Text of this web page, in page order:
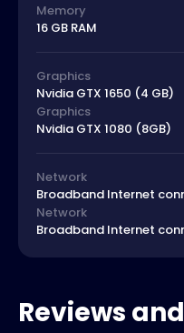
Memory
16 GB RAM
Graphics
Nvidia GTX 1650 (4 GB)
Graphics
Nvidia GTX 1080 (8GB)
Network
Broadband Internet
Network
Broadband Internet
Reviews